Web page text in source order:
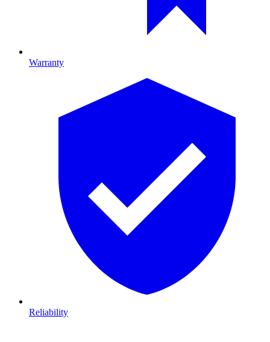
Warranty
Reliability